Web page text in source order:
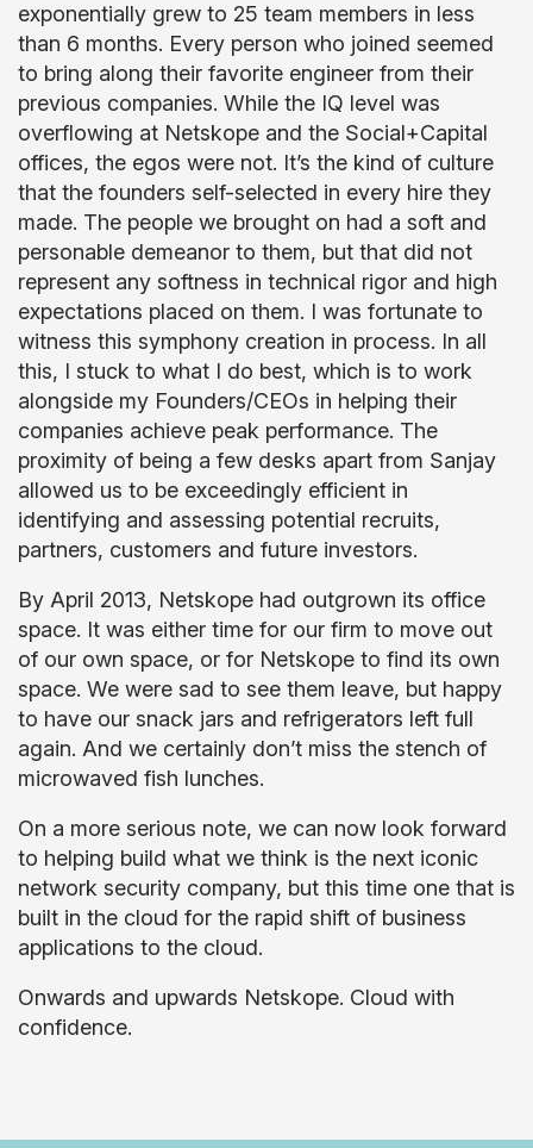
exponentially grew to 25 team members in less
than 6 months. Every person who joined seemed
to bring along their favorite engineer from their
previous companies. While the IQ level was
overflowing at Netskope and the Social+Capital
offices, the egos were not. It’s the kind of culture
that the founders self-selected in every hire they
made. The people we brought on had a soft and
personable demeanor to them, but that did not
represent any softness in technical rigor and high
expectations placed on them. I was fortunate to
witness this symphony creation in process. In all
this, I stuck to what I do best, which is to work
alongside my Founders/CEOs in helping their
companies achieve peak performance. The
proximity of being a few desks apart from Sanjay
allowed us to be exceedingly efficient in
identifying and assessing potential recruits,
partners, customers and future investors.
By April 2013, Netskope had outgrown its office
space. It was either time for our firm to move out
of our own space, or for Netskope to find its own
space. We were sad to see them leave, but happy
to have our snack jars and refrigerators left full
again. And we certainly don’t miss the stench of
microwaved fish lunches.
On a more serious note, we can now look forward
to helping build what we think is the next iconic
network security company, but this time one that is
built in the cloud for the rapid shift of business
applications to the cloud.
Onwards and upwards Netskope. Cloud with
confidence.